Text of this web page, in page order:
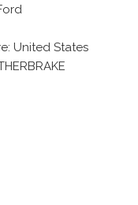
United States